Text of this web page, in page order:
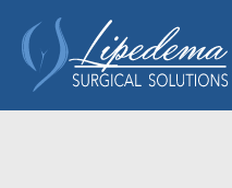
content